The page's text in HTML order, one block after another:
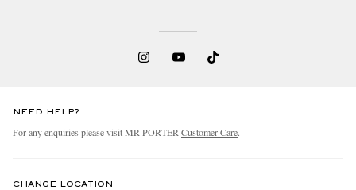
NEED HELP?
For any enquiries please visit MR PORTER Customer Care.
CHANGE LOCATION